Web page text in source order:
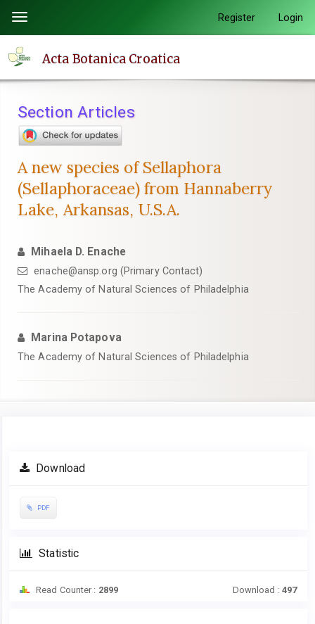
page
content
Navigation
Main
Sidebar
Toggle
navigation
Register Login
Acta Botanica Croatica
Section Articles
A new species of Sellaphora
(Sellaphoraceae) from Hannaberry
Lake, Arkansas, U.S.A.
Mihaela D. Enache
enache@ansp.org (Primary Contact)
The Academy of Natural Sciences of Philadelphia
Marina Potapova
The Academy of Natural Sciences of Philadelphia
Article
Sidebar
Download
PDF
Statistic
Read Counter : 2899 Download : 497